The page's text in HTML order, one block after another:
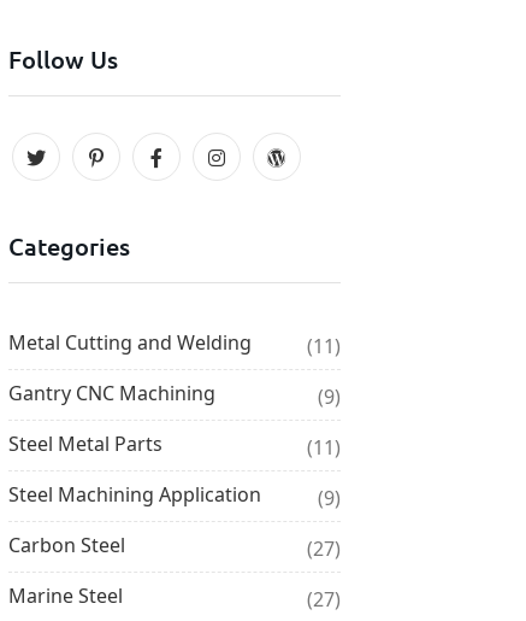
Follow Us
Categories
Metal Cutting and Welding
(11)
Gantry CNC Machining
(9)
Steel Metal Parts
(11)
Steel Machining Application
(9)
Carbon Steel
(27)
Marine Steel
(27)